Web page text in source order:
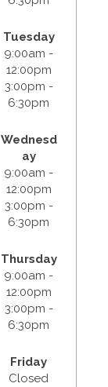
Tuesday
9:00am -
12:00pm
3:00pm -
6:30pm
Wednesd
ay
9:00am -
12:00pm
3:00pm -
6:30pm
Thursday
9:00am -
12:00pm
3:00pm -
6:30pm
Friday
Closed